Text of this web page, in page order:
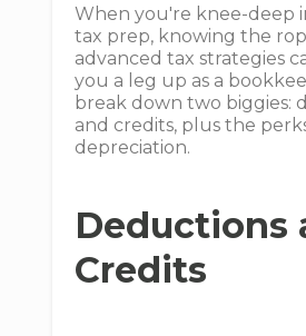
When you're knee-deep
tax prep, knowing the
advanced tax strategies
you a leg up as a
break down two biggies:
and credits, plus the
depreciation.
Deductions
Credits